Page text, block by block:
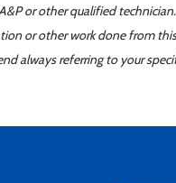
or other qualified
or other work done from
always referring to your